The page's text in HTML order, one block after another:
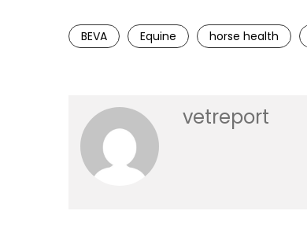
BEVA Equine horse health
vetreport